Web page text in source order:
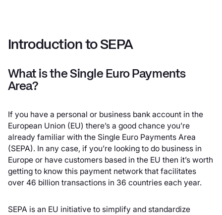
Introduction to SEPA
What is the Single Euro Payments
Area?
If you have a personal or business bank account in the
European Union (EU) there’s a good chance you’re
already familiar with the Single Euro Payments Area
(SEPA). In any case, if you’re looking to do business in
Europe or have customers based in the EU then it’s worth
getting to know this payment network that facilitates
over 46 billion transactions in 36 countries each year.
SEPA is an EU initiative to simplify and standardize